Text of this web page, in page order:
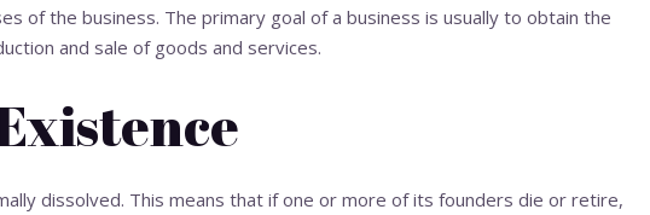
of the business. The primary goal of a business is usually to obtain the
and sale of goods and services.
dissolved. This means that if one or more of its founders die or retire,